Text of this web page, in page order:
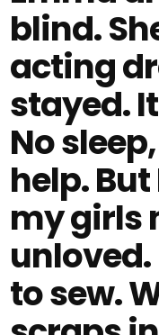
blind.
acting
stayed.
No
help.
my girls
to sew.